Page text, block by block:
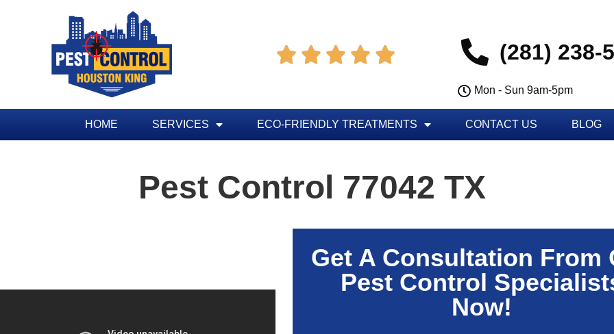
     (281) 238-
Mon - Sun 9am-5pm
HOME SERVICES ECO-FRIENDLY TREATMENTS CONTACT US BLOG
Pest Control 77042 TX
Get A Consultation From
Pest Control
Now!